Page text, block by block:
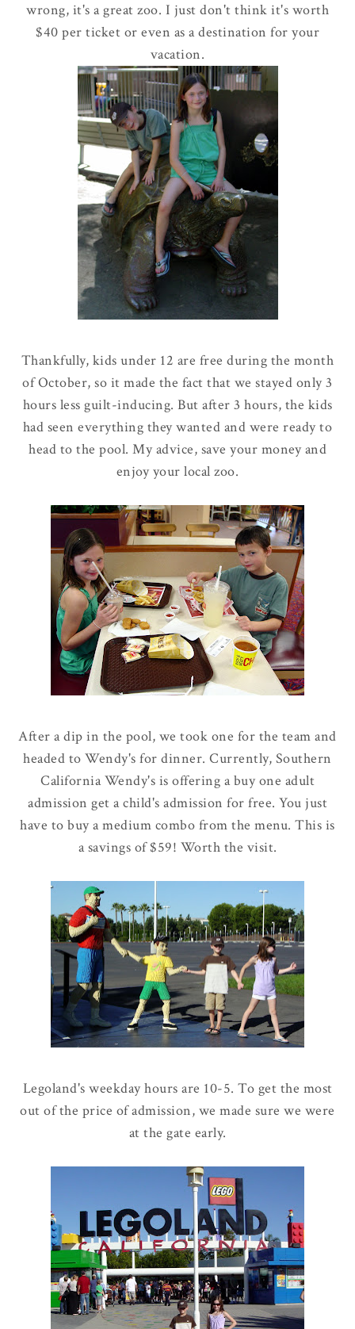
wrong, it's a great zoo. I just don't think it's worth
$40 per ticket or even as a destination for your
vacation.
Thankfully, kids under 12 are free during the month
of October, so it made the fact that we stayed only 3
hours less guilt-inducing. But after 3 hours, the kids
had seen everything they wanted and were ready to
head to the pool. My advice, save your money and
enjoy your local zoo.
After a dip in the pool, we took one for the team and
headed to Wendy's for dinner. Currently, Southern
California Wendy's is offering a buy one adult
admission get a child's admission for free. You just
have to buy a medium combo from the menu. This is
a savings of $59! Worth the visit.
Legoland's weekday hours are 10-5. To get the most
out of the price of admission, we made sure we were
at the gate early.